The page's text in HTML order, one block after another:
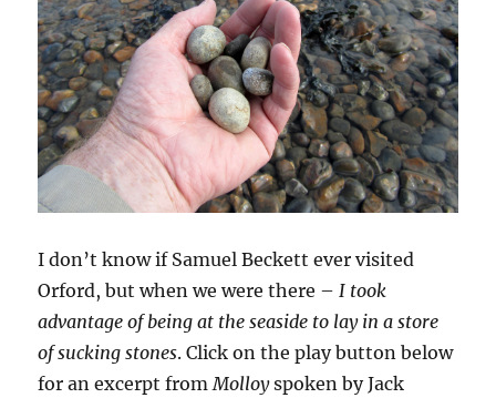
I don’t know if Samuel Beckett ever visited
Orford, but when we were there – I took
advantage of being at the seaside to lay in a store
of sucking stones. Click on the play button below
for an excerpt from Molloyspoken by Jack